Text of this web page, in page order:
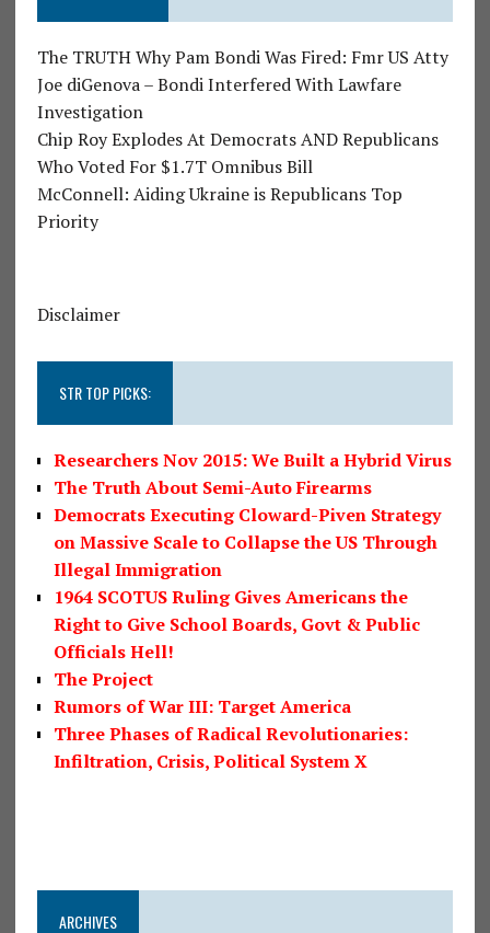
The TRUTH Why Pam Bondi Was Fired: Fmr US Atty
Joe diGenova – Bondi Interfered With Lawfare
Investigation
Chip Roy Explodes At Democrats AND Republicans
Who Voted For $1.7T Omnibus Bill
McConnell: Aiding Ukraine is Republicans Top
Priority
Disclaimer
STR TOP PICKS:
Researchers Nov 2015: We Built a Hybrid Virus
The Truth About Semi-Auto Firearms
Democrats Executing Cloward-Piven Strategy
on Massive Scale to Collapse the US Through
Illegal Immigration
1964 SCOTUS Ruling Gives Americans the
Right to Give School Boards, Govt & Public
Officials Hell!
The Project
Rumors of War III: Target America
Three Phases of Radical Revolutionaries:
Infiltration, Crisis, Political System X
ARCHIVES